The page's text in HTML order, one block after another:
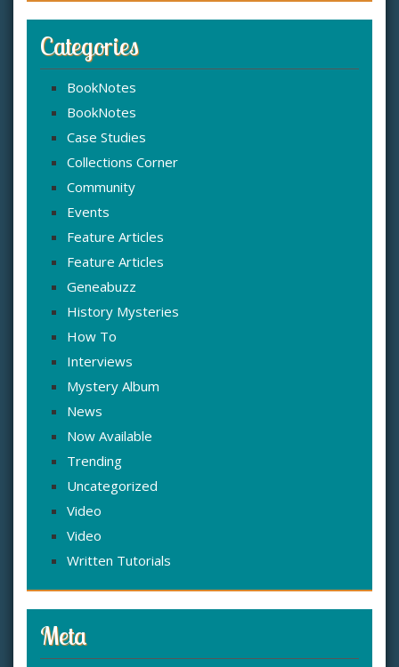
Categories
BookNotes
BookNotes
Case Studies
Collections Corner
Community
Events
Feature Articles
Feature Articles
Geneabuzz
History Mysteries
How To
Interviews
Mystery Album
News
Now Available
Trending
Uncategorized
Video
Video
Written Tutorials
Meta